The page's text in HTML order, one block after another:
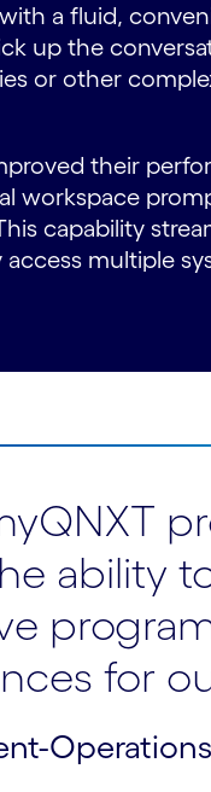
a fluid,
up the
or other
their
workspace
capability
multiple
ability
for